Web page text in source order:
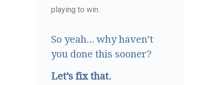
playing to win.
So yeah… why haven’t
you done this sooner?
Let’s fix that.